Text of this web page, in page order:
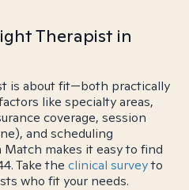
Therapist in
is about fit—both practically
like specialty areas,
coverage, session
and scheduling
makes it easy to find
Take the clinical surveyto
who fit your needs.